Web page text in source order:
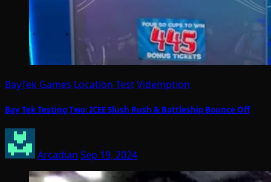
BayTek Games Location TestVidemption
Bay Tek Testing Two: ICEE Slush Rush & Battleship Bounce Off
Arcadian Sep 19, 2024